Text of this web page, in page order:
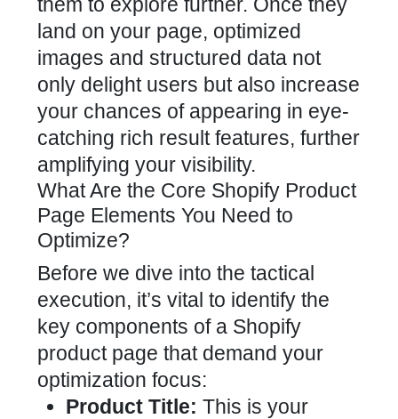
land on your page, optimized
images and structured data not
only delight users but also increase
your chances of appearing in eye-
catching rich result features, further
amplifying your visibility.
What Are the Core Shopify Product
Page Elements You Need to
Optimize?
Before we dive into the tactical
execution, it’s vital to identify the
key components of a Shopify
product page that demand your
optimization focus:
Product Title: This is your